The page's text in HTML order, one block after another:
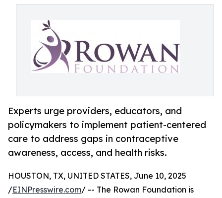
Experts urge providers, educators, and
policymakers to implement patient-centered
care to address gaps in contraceptive
awareness, access, and health risks.
HOUSTON, TX, UNITED STATES, June 10, 2025
/EINPresswire.com/ -- The Rowan Foundation is